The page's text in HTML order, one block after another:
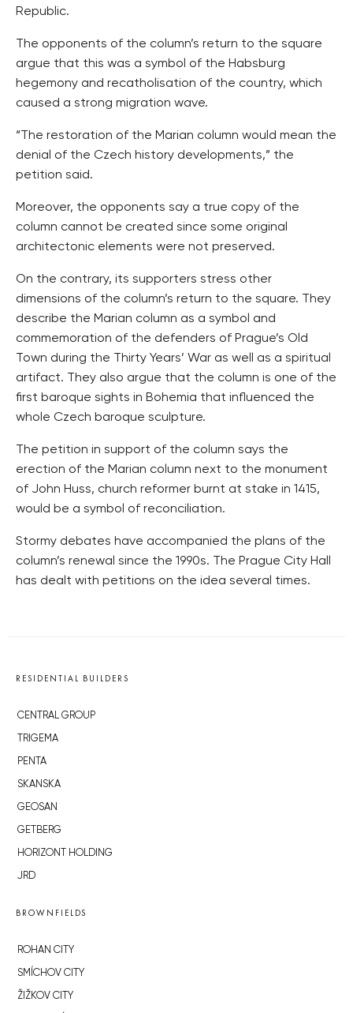
Republic.
The opponents of the column’s return to the square
argue that this was a symbol of the Habsburg
hegemony and recatholisation of the country, which
caused a strong migration wave.
“The restoration of the Marian column would mean the
denial of the Czech history developments,” the
petition said.
Moreover, the opponents say a true copy of the
column cannot be created since some original
architectonic elements were not preserved.
On the contrary, its supporters stress other
dimensions of the column’s return to the square. They
describe the Marian column as a symbol and
commemoration of the defenders of Prague’s Old
Town during the Thirty Years’ War as well as a spiritual
artifact. They also argue that the column is one of the
first baroque sights in Bohemia that influenced the
whole Czech baroque sculpture.
The petition in support of the column says the
erection of the Marian column next to the monument
of John Huss, church reformer burnt at stake in 1415,
would be a symbol of reconciliation.
Stormy debates have accompanied the plans of the
column’s renewal since the 1990s. The Prague City Hall
has dealt with petitions on the idea several times.
RESIDENTIAL BUILDERS
CENTRAL GROUP
TRIGEMA
PENTA
SKANSKA
GEOSAN
GETBERG
HORIZONT HOLDING
JRD
BROWNFIELDS
ROHAN CITY
SMÍCHOV CITY
ŽIŽKOV CITY